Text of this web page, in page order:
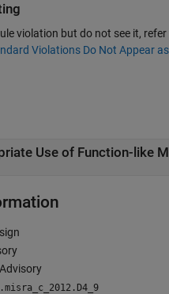
violation but do not see it,
Violations Do Not Appear
Use of Function-like
Advisory